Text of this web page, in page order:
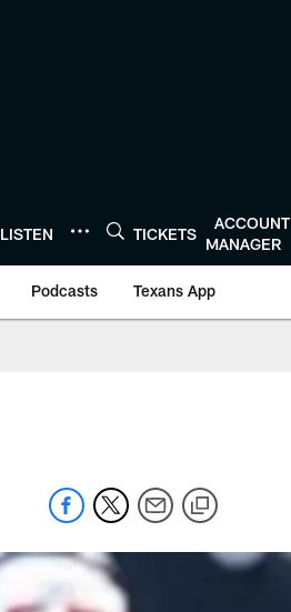
LISTEN TICKETS
ACCOUNT
MANAGER
Podcasts Texans App